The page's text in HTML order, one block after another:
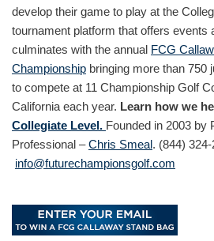
develop their game to play at the
tournament platform that offers events
culminates with the annual FCG
Championship bringing more than 750
to compete at 11 Championship Golf
California each year. Learn how we
Collegiate Level. Founded in 2003 by
Professional –Chris Smeal. (844)
info@futurechampionsgolf.com